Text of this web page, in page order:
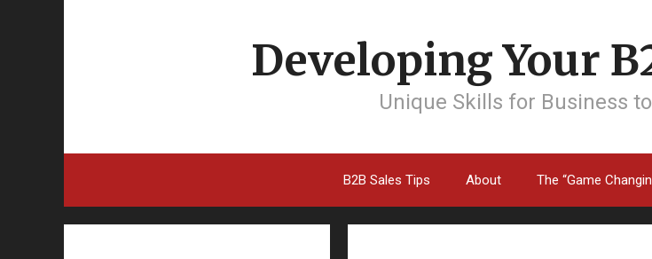
Developing Your
Unique Skills for Business
B2B Sales Tips About The “Game